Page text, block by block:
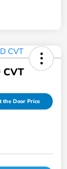
CVT
the Door Price